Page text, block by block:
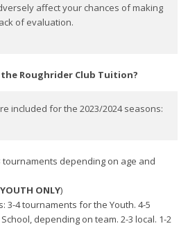
affect your chances of making
of evaluation.
Roughrider Club Tuition?
included for the 2023/2024 seasons:
tournaments depending on age and
YOUTH ONLY)
3-4 tournaments for the Youth. 4-5
depending on team. 2-3 local. 1-2